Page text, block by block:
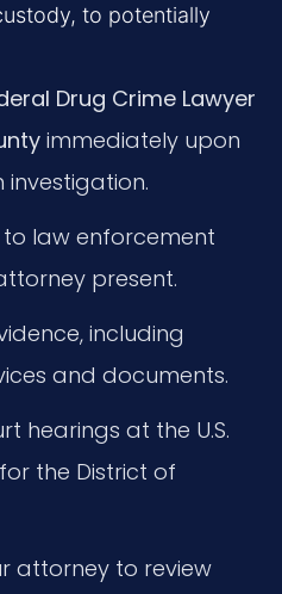
to potentially
Drug Crime Lawyer
immediately upon
law enforcement
present.
including
and documents.
hearings at the U.S.
the District of
attorney to review